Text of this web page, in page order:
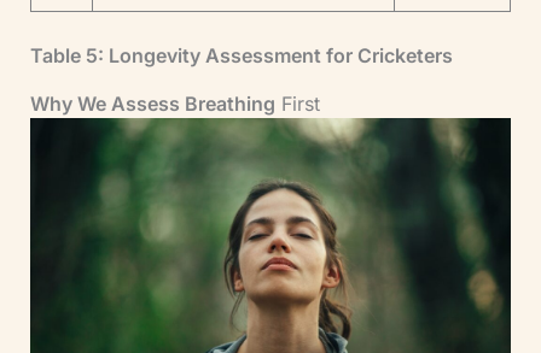
Table 5: Longevity Assessment for Cricketers
Why We Assess Breathing First